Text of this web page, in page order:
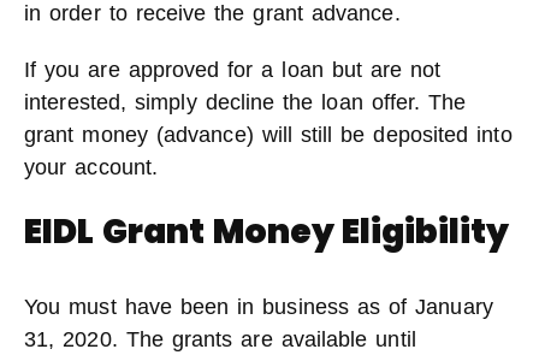
in order to receive the grant advance.
If you are approved for a loan but are not
interested, simply decline the loan offer. The
grant money (advance) will still be deposited into
your account.
EIDL Grant Money Eligibility
You must have been in business as of January
31, 2020. The grants are available until